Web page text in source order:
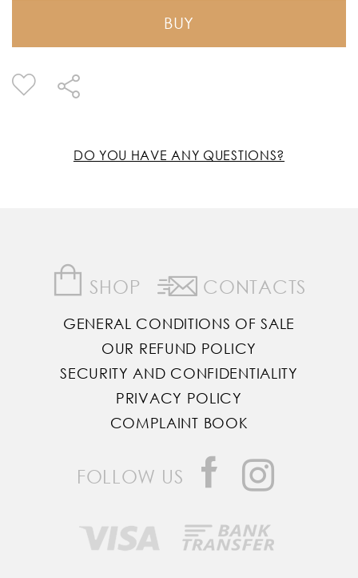
BUY
DO YOU HAVE ANY QUESTIONS?
SHOP CONTACTS
GENERAL CONDITIONS OF SALE
OUR REFUND POLICY
SECURITY AND CONFIDENTIALITY
PRIVACY POLICY
COMPLAINT BOOK
FOLLOW US